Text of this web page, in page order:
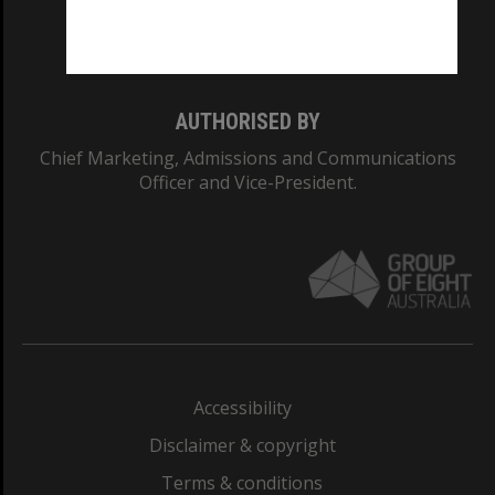
AUTHORISED BY
Chief Marketing, Admissions and Communications
Officer and Vice-President.
Accessibility
Disclaimer & copyright
Terms & conditions